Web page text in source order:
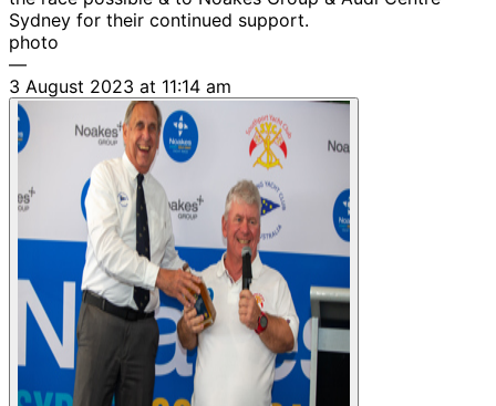
Sydney for their continued support.
photo
—
3 August 2023 at 11:14 am